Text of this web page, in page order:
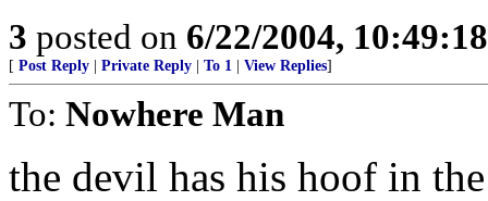
3 posted on 6/22/2004,
[ Post Reply Private Reply To 1 View Replies]
To: Nowhere Man
the devil has his hoof in